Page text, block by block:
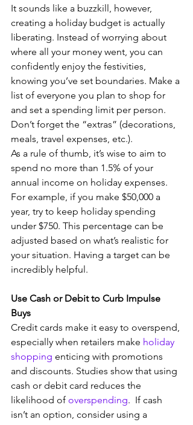
It sounds like a buzzkill, however,
creating a holiday budget is actually
liberating. Instead of worrying about
where all your money went, you can
confidently enjoy the festivities,
knowing you’ve set boundaries. Make a
list of everyone you plan to shop for
and set a spending limit per person.
Don’t forget the “extras” (decorations,
meals, travel expenses, etc.).
As a rule of thumb, it’s wise to aim to
spend no more than 1.5% of your
annual income on holiday expenses.
For example, if you make $50,000 a
year, try to keep holiday spending
under $750. This percentage can be
adjusted based on what’s realistic for
your situation. Having a target can be
incredibly helpful.
Use Cash or Debit to Curb Impulse
Buys
Credit cards make it easy to overspend,
especially when retailers make holiday
shopping enticing with promotions
and discounts. Studies show that using
cash or debit card reduces the
likelihood of overspending.  If cash
isn’t an option, consider using a